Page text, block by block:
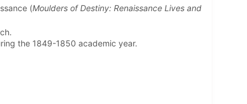
(Moulders of Destiny: Renaissance Lives and
the 1849-1850 academic year.